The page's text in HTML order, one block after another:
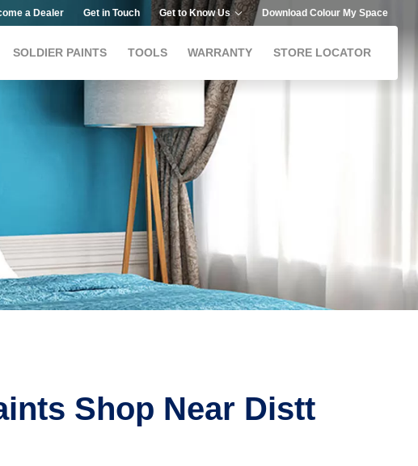
a Dealer Get in Touch Get to Know Us Download Colour My Space
SOLDIER PAINTS TOOLS WARRANTY STORE LOCATOR
Shop Near Distt